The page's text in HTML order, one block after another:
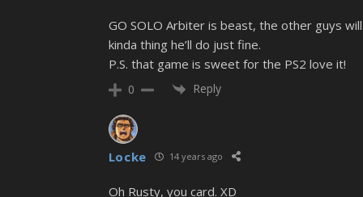
GO SOLO Arbiter is beast, the other guys
kinda thing he’ll do just fine.
P.S. that game is sweet for the PS2 love it!
0 Reply
Locke 14 years ago
Oh Rusty, you card. XD